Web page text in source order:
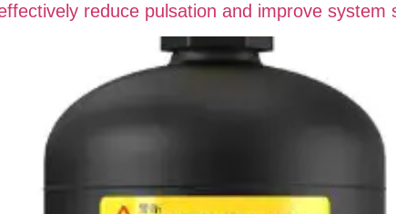
reduce pulsation and improve system